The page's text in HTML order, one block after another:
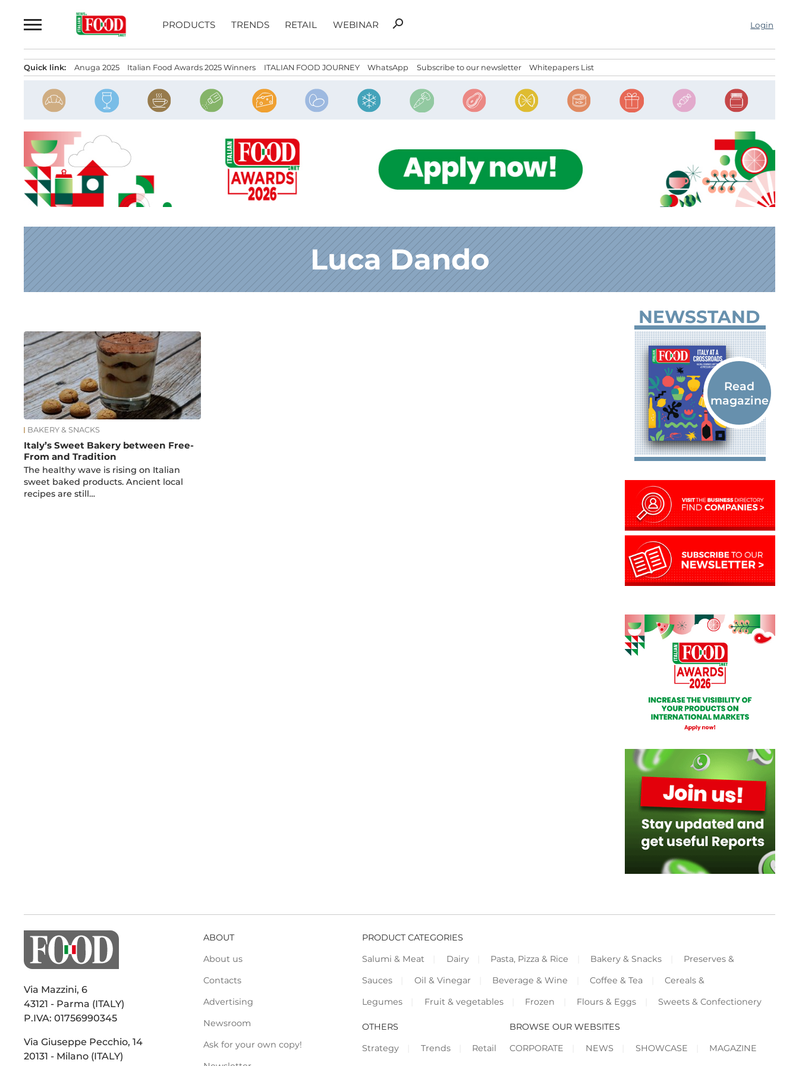
to
PRODUCTS TRENDS RETAIL WEBINAR
Search
search Login
Quick link: Anuga 2025 Italian Food Awards 2025 Winners ITALIAN FOOD JOURNEY WhatsApp Subscribe to our newsletter Whitepapers List
Luca Dando
News
BAKERY & SNACKS
Italy’s Sweet Bakery between Free-
From and Tradition
The healthy wave is rising on Italian
sweet baked products. Ancient local
recipes are still…
NEWSSTAND
Via Mazzini, 6
43121 - Parma (ITALY)
P.IVA: 01756990345
Via Giuseppe Pecchio, 14
20131 - Milano (ITALY)
ABOUT
About us
Contacts
Advertising
Newsroom
Ask for your own copy!
PRODUCT CATEGORIES
Salumi & Meat
Dairy Pasta, Pizza & Rice Bakery & Snacks
Preserves &
Sauces
Oil & Vinegar Beverage & Wine Coffee & Tea
Cereals &
Legumes
Fruit & vegetables Frozen Flours & Eggs Sweets & Confectionery
OTHERS
Strategy
Trends Retail
BROWSE OUR WEBSITES
CORPORATE
NEWS SHOWCASE MAGAZINE